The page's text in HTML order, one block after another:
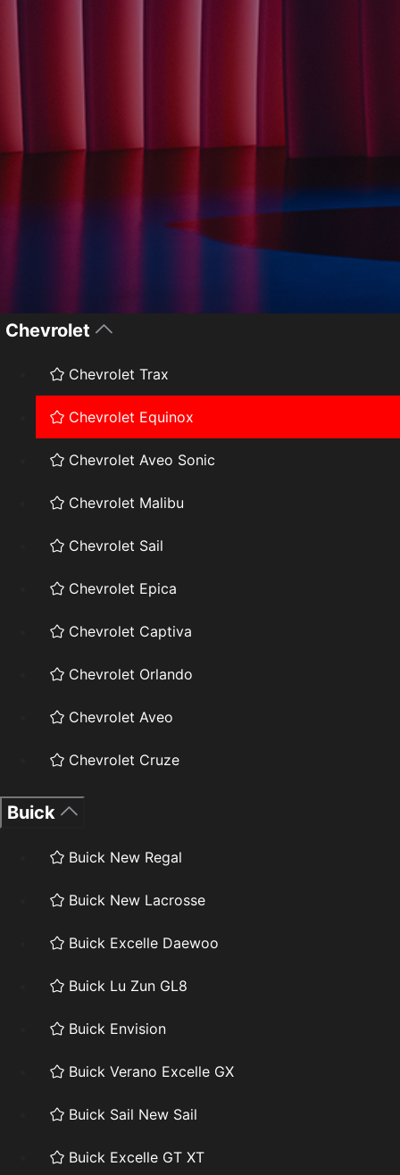
Chevrolet
Chevrolet Trax
Chevrolet Equinox
Chevrolet Aveo Sonic
Chevrolet Malibu
Chevrolet Sail
Chevrolet Epica
Chevrolet Captiva
Chevrolet Orlando
Chevrolet Aveo
Chevrolet Cruze
Buick
Buick New Regal
Buick New Lacrosse
Buick Excelle Daewoo
Buick Lu Zun GL8
Buick Envision
Buick Verano Excelle GX
Buick Sail New Sail
Buick Excelle GT XT